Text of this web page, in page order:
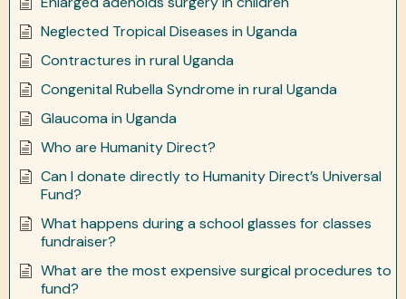
Neglected Tropical Diseases in Uganda
Contractures in rural Uganda
Congenital Rubella Syndrome in rural Uganda
Glaucoma in Uganda
Who are Humanity Direct?
Can I donate directly to Humanity Direct’s Universal
Fund?
What happens during a school glasses for classes
fundraiser?
What are the most expensive surgical procedures to
fund?